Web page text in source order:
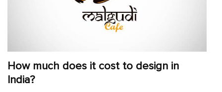
How much does it cost to design in
India?